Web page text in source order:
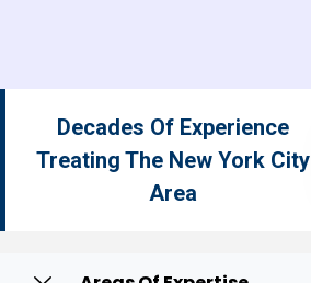
Decades Of Experience
Treating The New York City
Area